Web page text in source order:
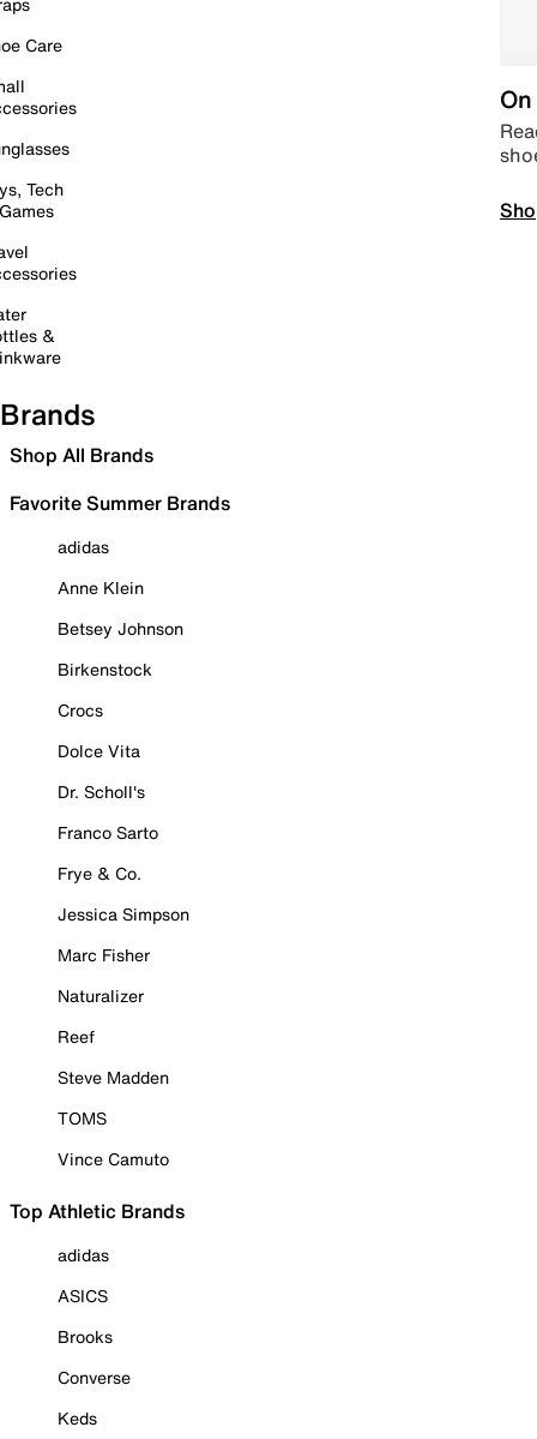
Care
Tech
&
Brands
Shop All Brands
Favorite Summer Brands
adidas
Anne Klein
Betsey Johnson
Birkenstock
Crocs
Dolce Vita
Dr. Scholl's
Franco Sarto
Frye & Co.
Jessica Simpson
Marc Fisher
Naturalizer
Reef
Steve Madden
TOMS
Vince Camuto
Top Athletic Brands
adidas
ASICS
Brooks
Converse
Keds